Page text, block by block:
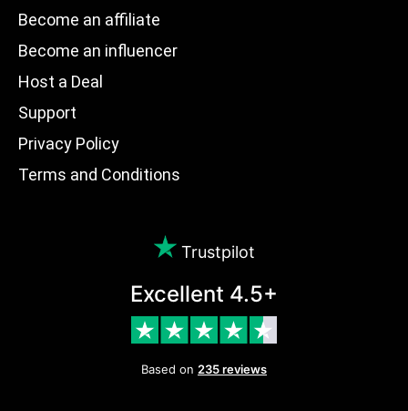
Become an affiliate
Become an influencer
Host a Deal
Support
Privacy Policy
Terms and Conditions
Trustpilot
Excellent 4.5+
Based on 235 reviews